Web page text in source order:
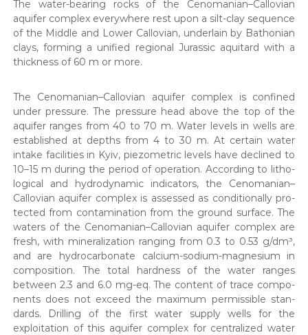
The water-bear­ing rocks of the Cenomanian–Callovian
aquifer com­plex every­where rest upon a silt-clay sequence
of the Mid­dle and Low­er Callov­ian, under­lain by Bathon­ian
clays, form­ing a uni­fied region­al Juras­sic aquitard with a
thick­ness of 60 m or more.
The Cenomanian–Callovian aquifer com­plex is con­fined
under pres­sure. The pres­sure head above the top of the
aquifer ranges from 40 to 70 m. Water lev­els in wells are
estab­lished at depths from 4 to 30 m. At cer­tain water
intake facil­i­ties in Kyiv, piezo­met­ric lev­els have declined to
10–15 m dur­ing the peri­od of oper­a­tion. Accord­ing to litho­
log­i­cal and hydro­dy­nam­ic indi­ca­tors, the Cenomanian–
Callovian aquifer com­plex is assessed as con­di­tion­al­ly pro­
tect­ed from con­t­a­m­i­na­tion from the ground sur­face. The
waters of the Cenomanian–Callovian aquifer com­plex are
fresh, with min­er­al­iza­tion rang­ing from 0.3 to 0.53 g/dm³,
and are hydro­car­bon­ate cal­ci­um-sodi­um-mag­ne­sium in
com­po­si­tion. The total hard­ness of the water ranges
between 2.3 and 6.0 mg-eq. The con­tent of trace com­po­
nents does not exceed the max­i­mum per­mis­si­ble stan­
dards. Drilling of the first water sup­ply wells for the
exploita­tion of this aquifer com­plex for cen­tral­ized water